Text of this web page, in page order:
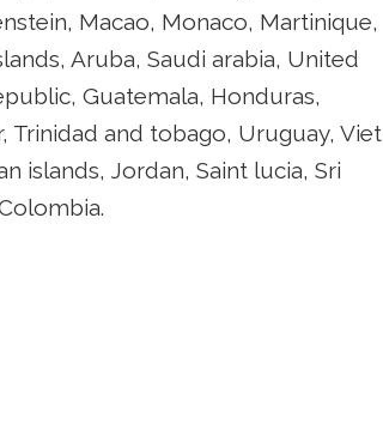
Macao, Monaco, Martinique,
Aruba, Saudi arabia, United
Guatemala, Honduras,
Trinidad and tobago, Uruguay, Viet
islands, Jordan, Saint lucia, Sri